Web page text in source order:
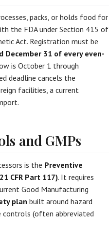
packs, or holds food for
the FDA under Section 415 of
Act. Registration must be
December 31 of every even-
is October 1 through
deadline cancels the
facilities, a current
and GMPs
is the Preventive
CFR Part 117). It requires
Good Manufacturing
plan built around hazard
controls (often abbreviated